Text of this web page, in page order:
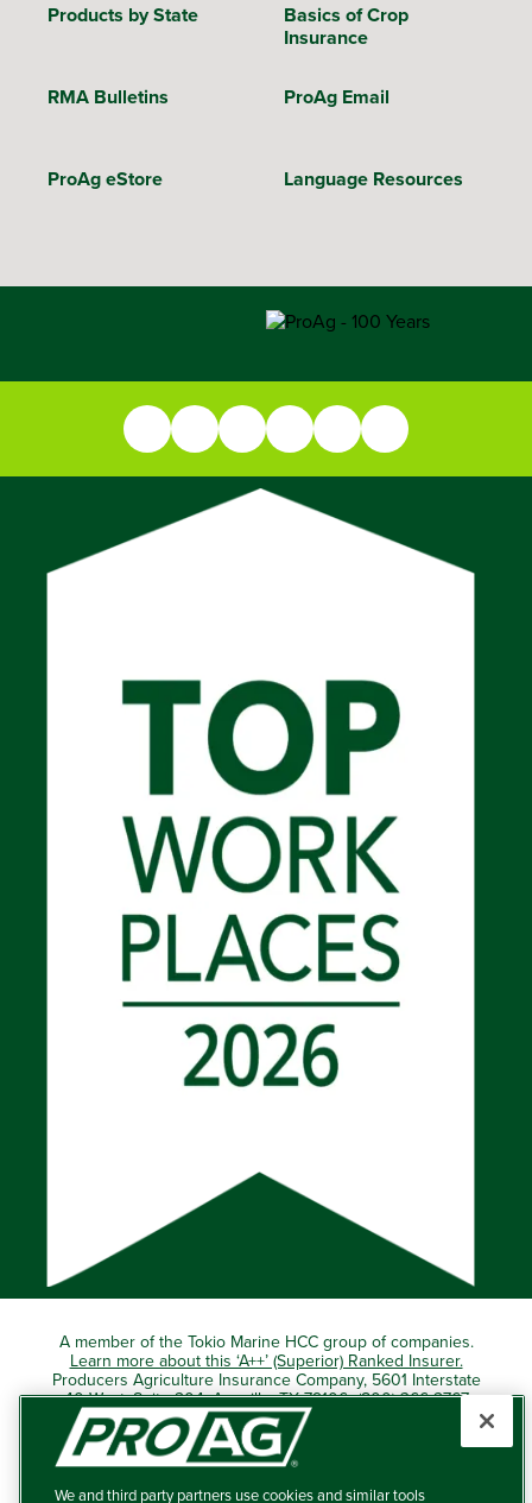
Products by State
Basics of Crop
Insurance
RMA Bulletins ProAg Email
ProAg eStore Language Resources
A member of the Tokio Marine HCC group of companies.
Learn more about this ‘A++’ (Superior) Ranked Insurer.
Producers Agriculture Insurance Company, 5601 Interstate
40 West, Suite 204, Amarillo, TX 79106 (800) 366-2767
© 2026 – ProAg.
We and third party partners use cookies and similar tools